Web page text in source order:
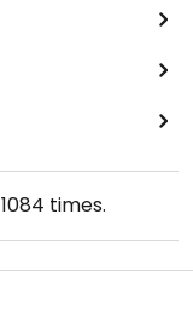
1084 times.